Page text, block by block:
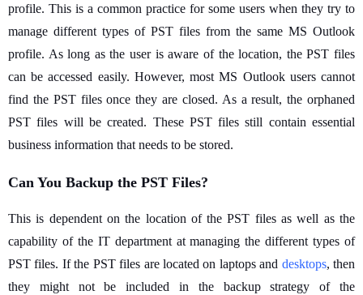
profile. This is a common practice for some users when they try to
manage different types of PST files from the same MS Outlook
profile. As long as the user is aware of the location, the PST files
can be accessed easily. However, most MS Outlook users cannot
find the PST files once they are closed. As a result, the orphaned
PST files will be created. These PST files still contain essential
business information that needs to be stored.
Can You Backup the PST Files?
This is dependent on the location of the PST files as well as the
capability of the IT department at managing the different types of
PST files. If the PST files are located on laptops and desktops, then
they might not be included in the backup strategy of the